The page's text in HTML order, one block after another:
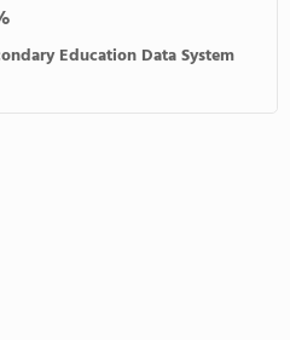
Education Data System